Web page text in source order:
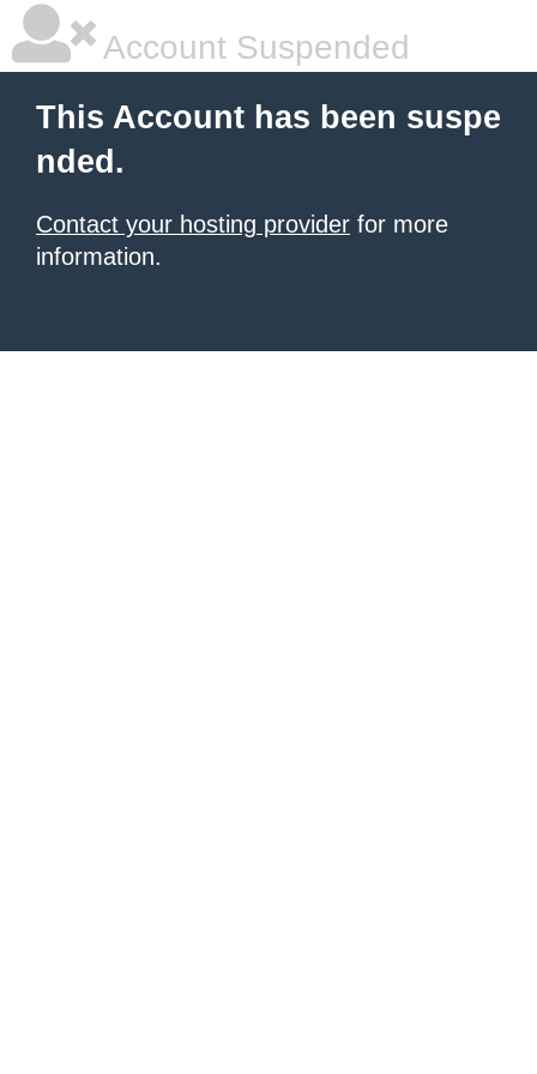
Account Suspended
This Account has been suspe
nded.
Contact your hosting provider for more
information.